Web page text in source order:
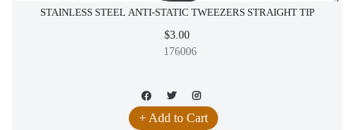
STAINLESS STEEL ANTI-STATIC TWEEZERS STRAIGHT TIP
$3.00
176006
+ Add to Cart